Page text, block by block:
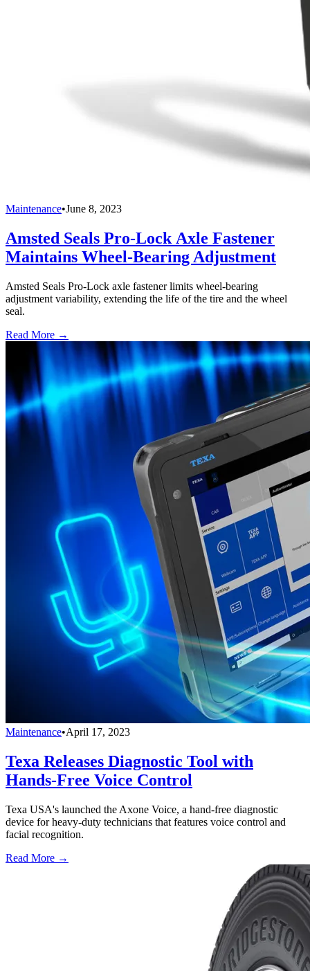
Maintenance•June 8, 2023
Amsted Seals Pro-Lock Axle Fastener
Maintains Wheel-Bearing Adjustment
Amsted Seals Pro-Lock axle fastener limits wheel-bearing
adjustment variability, extending the life of the tire and the wheel
seal.
Read More →
Maintenance•April 17, 2023
Texa Releases Diagnostic Tool with
Hands-Free Voice Control
Texa USA's launched the Axone Voice, a hand-free diagnostic
device for heavy-duty technicians that features voice control and
facial recognition.
Read More →